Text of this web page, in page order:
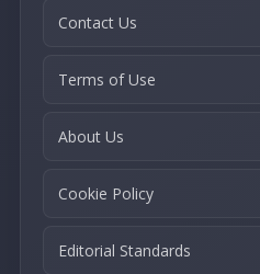
Contact Us
Terms of Use
About Us
Cookie Policy
Editorial Standards